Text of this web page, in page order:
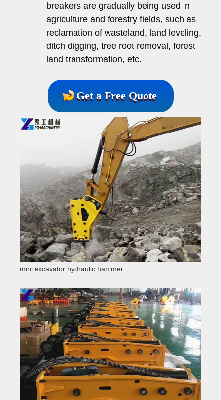
breakers are gradually being used in
agriculture and forestry fields, such as
reclamation of wasteland, land leveling,
ditch digging, tree root removal, forest
land transformation, etc.
Get a Free Quote
mini excavator hydraulic hammer